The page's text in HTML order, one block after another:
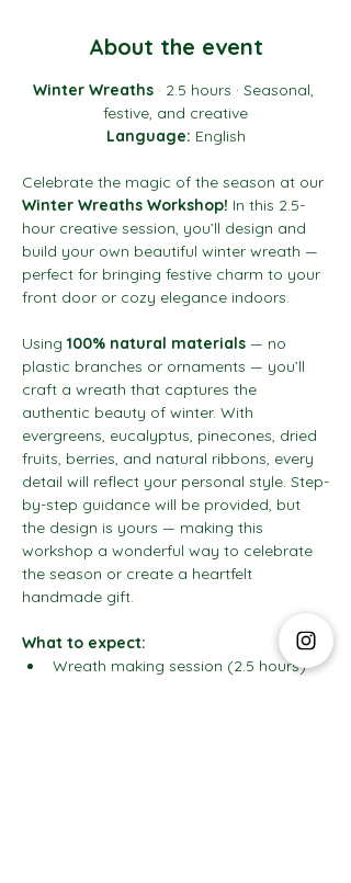
About the event
Winter Wreaths · 2.5 hours · Seasonal,
festive, and creative
Language: English
Celebrate the magic of the season at our
Winter Wreaths Workshop! In this 2.5-
hour creative session, you’ll design and
build your own beautiful winter wreath —
perfect for bringing festive charm to your
front door or cozy elegance indoors.
Using 100% natural materials — no
plastic branches or ornaments — you’ll
craft a wreath that captures the
authentic beauty of winter. With
evergreens, eucalyptus, pinecones, dried
fruits, berries, and natural ribbons, every
detail will reflect your personal style. Step-
by-step guidance will be provided, but
the design is yours — making this
workshop a wonderful way to celebrate
the season or create a heartfelt
handmade gift.
What to expect:
Wreath making session (2.5 hours)